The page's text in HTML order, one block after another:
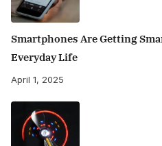
Smartphones Are Getting
Everyday Life
April 1, 2025